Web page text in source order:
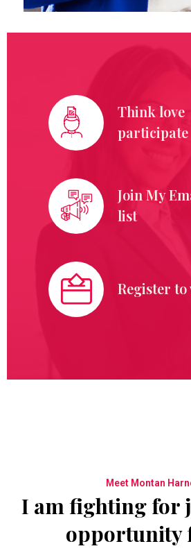
Think love
participate
Join My
list
Register to
Meet Montan
I am fighting for
opportunity